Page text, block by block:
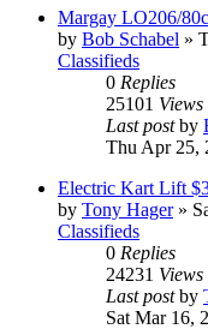
Margay LO206/
by Bob Schabel »
Classifieds
0 Replies
25101 Views
Last postby
Thu Apr 25,
Electric Kart Lift
by Tony Hager»
Classifieds
0 Replies
24231 Views
Last postby
Sat Mar 16,